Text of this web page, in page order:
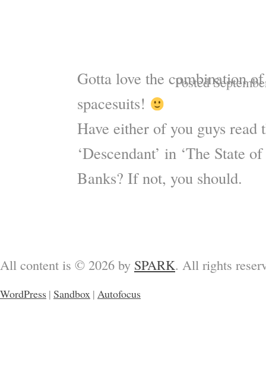
Posted
Gotta love the combination
spacesuits!
Have either of you guys read
‘Descendant’ in ‘The State
Banks? If not, you should.
All content is © 2026 by SPARK. All rights
WordPress | Sandbox | Autofocus